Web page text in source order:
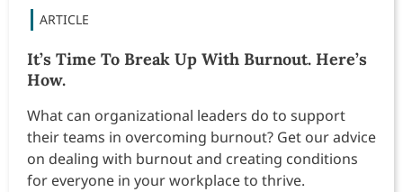
It’s Time To Break Up With Burnout. Here’s
How.
What can organizational leaders do to support
their teams in overcoming burnout? Get our advice
on dealing with burnout and creating conditions
for everyone in your workplace to thrive.